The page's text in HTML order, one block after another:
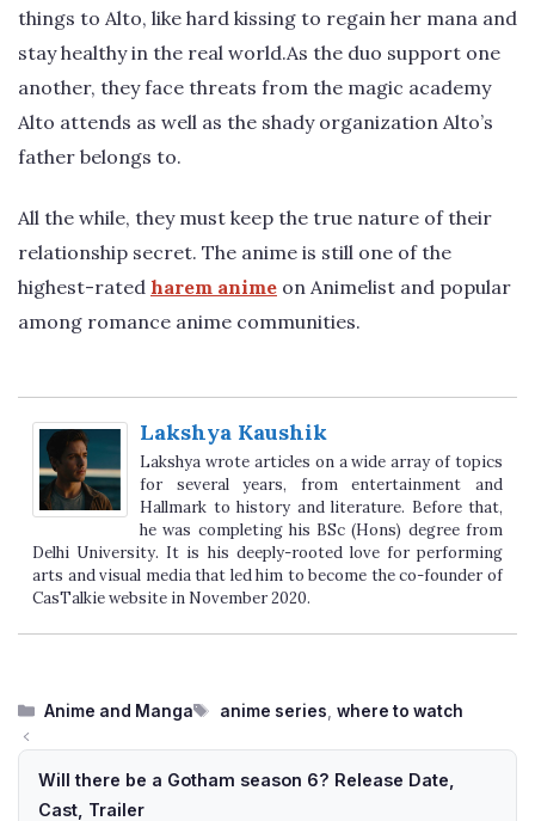
things to Alto, like hard kissing to regain her mana and
stay healthy in the real world.As the duo support one
another, they face threats from the magic academy
Alto attends as well as the shady organization Alto’s
father belongs to.
All the while, they must keep the true nature of their
relationship secret. The anime is still one of the
highest-rated harem anime on Animelist and popular
among romance anime communities.
Lakshya Kaushik
Lakshya wrote articles on a wide array of topics
for several years, from entertainment and
Hallmark to history and literature. Before that,
he was completing his BSc (Hons) degree from
Delhi University. It is his deeply-rooted love for performing
arts and visual media that led him to become the co-founder of
CasTalkie website in November 2020.
Categories
Anime and Manga Tags
anime series where to watch
Will there be a Gotham season 6? Release Date,
Cast, Trailer